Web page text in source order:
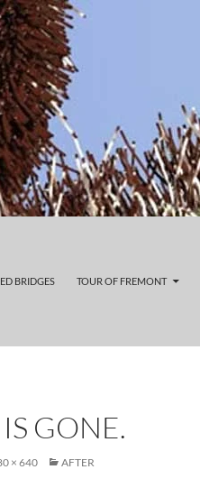
BRIDGES TOUR OF FREMONT
GONE.
× 640 AFTER